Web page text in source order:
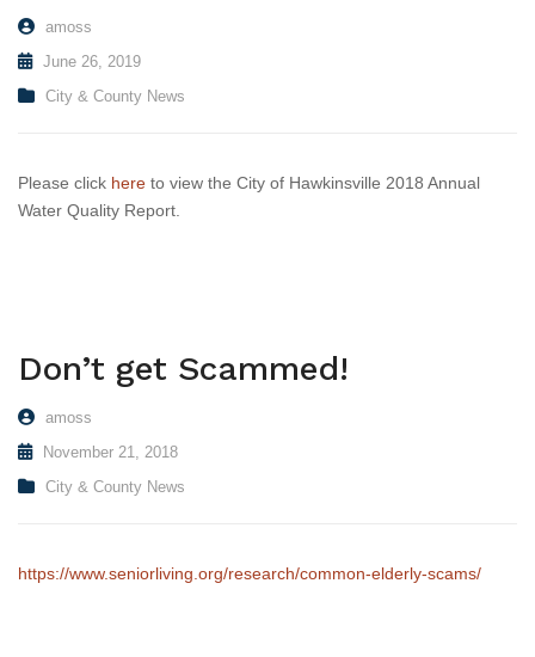
amoss
June 26, 2019
City & County News
Please click here to view the City of Hawkinsville 2018 Annual
Water Quality Report.
Don’t get Scammed!
amoss
November 21, 2018
City & County News
https://www.seniorliving.org/research/common-elderly-scams/